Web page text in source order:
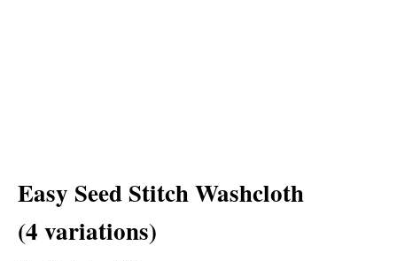
Easy Seed Stitch Washcloth
(4 variations)